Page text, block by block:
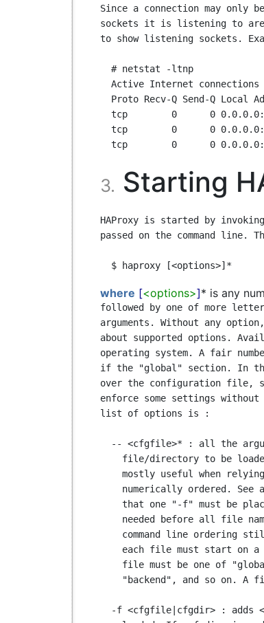
Since a connection may only
sockets it is listening to
to show listening sockets.
3. Starting
HAProxy is started by
passed on the command line.
where [<options>]* is any
followed by one of more
arguments. Without any
about supported options.
operating system. A fair
if the "global" section. In this
over the configuration file,
enforce some settings
list of options is :